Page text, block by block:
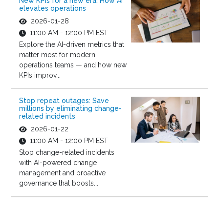
elevates operations
2026-01-28
11:00 AM - 12:00 PM EST
Explore the AI-driven metrics that
matter most for modern
operations teams — and how new
KPIs improv...
Stop repeat outages: Save
millions by eliminating change-
related incidents
2026-01-22
11:00 AM - 12:00 PM EST
Stop change-related incidents
with AI-powered change
management and proactive
governance that boosts...